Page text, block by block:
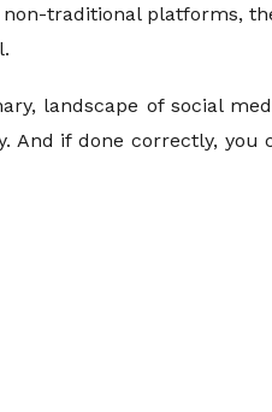
traditional platforms,
landscape of social
if done correctly, you